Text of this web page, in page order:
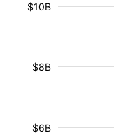
$6B
$8B
$10B